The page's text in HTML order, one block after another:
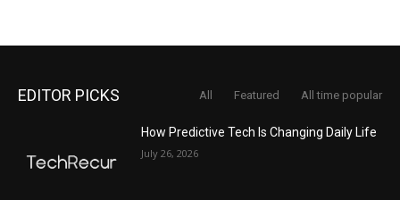
EDITOR PICKS All Featured All time popular
How Predictive Tech Is Changing Daily Life
July 26, 2026